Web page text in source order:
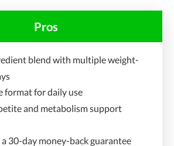
Pros
blend with multiple weight-
format for daily use
and metabolism support
30-day money-back guarantee